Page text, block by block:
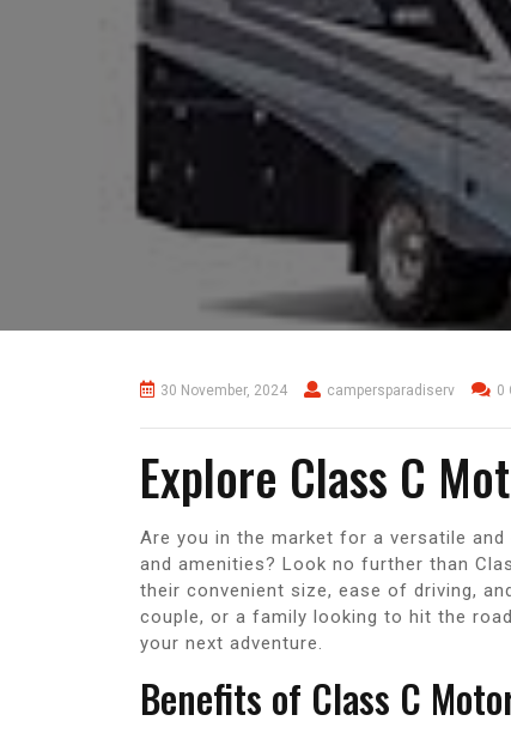
30 November, 2024 campersparadiserv 0
Explore Class C
Are you in the market for a versatile
and amenities? Look no further than
their convenient size, ease of driving,
couple, or a family looking to hit the
your next adventure.
Benefits of Class C